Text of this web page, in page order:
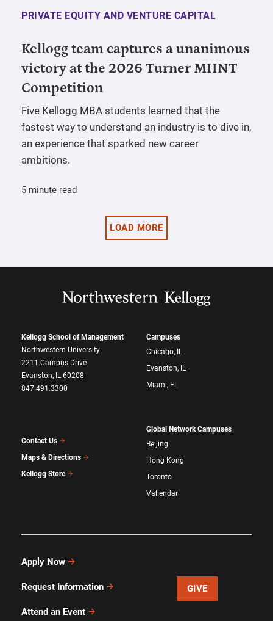
PRIVATE EQUITY AND VENTURE CAPITAL
Kellogg team captures a unanimous
victory at the 2026 Turner MIINT
Competition
Five Kellogg MBA students learned that the
fastest way to understand an industry is to dive in,
an experience that sparked new career
ambitions.
5 minute read
LOAD MORE
Kellogg School of Management
Northwestern University
2211 Campus Drive
Evanston, IL 60208
847.491.3300
Contact Us
Maps & Directions
Kellogg Store
Campuses
Chicago, IL
Evanston, IL
Miami, FL
Global Network Campuses
Beijing
Hong Kong
Toronto
Vallendar
Apply Now
Request Information
Attend an Event
GIVE